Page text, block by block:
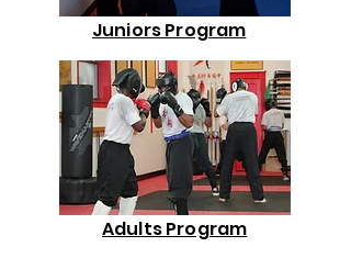
Juniors Program
Adults Program